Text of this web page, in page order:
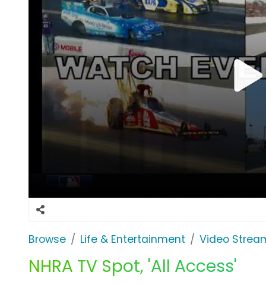
Browse Life & Entertainment Video
NHRA TV Spot, 'All Access'